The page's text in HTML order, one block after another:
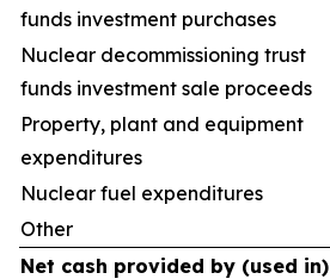
funds investment purchases
Nuclear decommissioning trust
funds investment sale proceeds
Property, plant and equipment
expenditures
Nuclear fuel expenditures
Other
Net cash provided by (used in)